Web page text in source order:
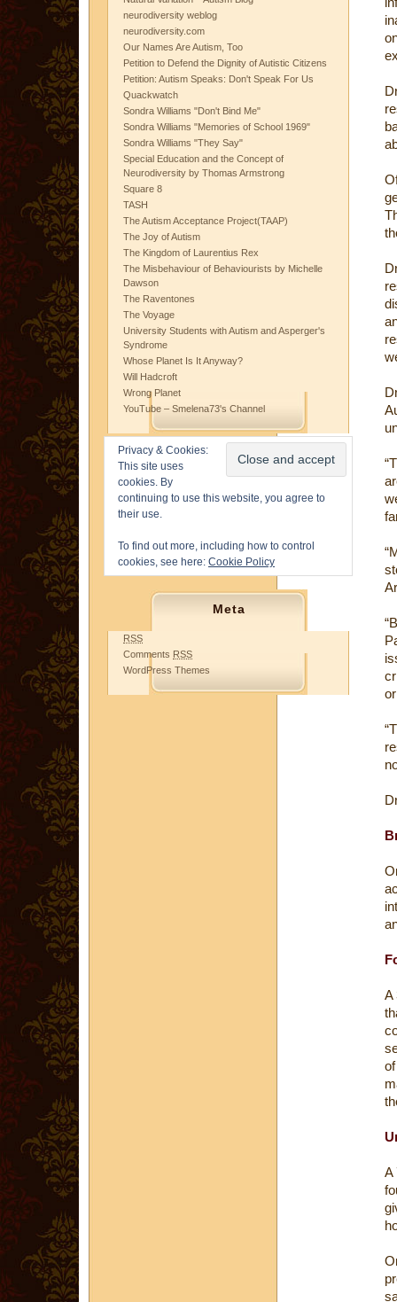
neurodiversity weblog
neurodiversity.com
Our Names Are Autism, Too
Petition to Defend the Dignity of Autistic Citizens
Petition: Autism Speaks: Don't Speak For Us
Quackwatch
Sondra Williams "Don't Bind Me"
Sondra Williams "Memories of School 1969"
Sondra Williams "They Say"
Special Education and the Concept of
Neurodiversity by Thomas Armstrong
Square 8
TASH
The Autism Acceptance Project(TAAP)
The Joy of Autism
The Kingdom of Laurentius Rex
The Misbehaviour of Behaviourists by Michelle
Dawson
The Raventones
The Voyage
University Students with Autism and Asperger's
Syndrome
Whose Planet Is It Anyway?
Will Hadcroft
Wrong Planet
YouTube – Smelena73's Channel
Privacy & Cookies:
This site uses
cookies. By
continuing to use this website, you agree to
their use.
To find out more, including how to control
cookies, see here: Cookie Policy
Meta
RSS
Comments RSS
WordPress Themes
A
A